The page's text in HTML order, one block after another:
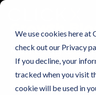
We use cookies here at
check out our Privacy
If you decline, your
tracked when you visit
cookie will be used in
Growth
Marketing